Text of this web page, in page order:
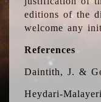
editions of the
welcome any
References
Daintith, J. &
Heydari-